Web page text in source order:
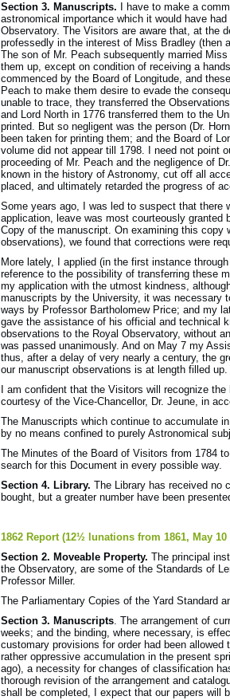
Section 3. Manuscripts. I have to make a
astronomical importance which it would have
Observatory. The Visitors are aware that, at the
professedly in the interest of Miss Bradley (then
The son of Mr. Peach subsequently married
them up, except on condition of receiving a
commenced by the Board of Longitude, and
Peach to make them desire to evade the
unable to trace, they transferred the
and Lord North in 1776 transferred them to the
printed. But so negligent was the person (Dr.
been taken for printing them; and the Board of
volume did not appear till 1798. I need not point
proceeding of Mr. Peach and the negligence of
known in the history of Astronomy, cut off all
placed, and ultimately retarded the progress of
Some years ago, I was led to suspect that there
application, leave was most courteously
Copy of the manuscript. On examining this copy
observations), we found that corrections were
More lately, I applied (in the first instance
reference to the possibility of transferring these
my application with the utmost kindness,
manuscripts by the University, it was necessary
ways by Professor Bartholomew Price; and my
gave the assistance of his official and technical
observations to the Royal Observatory, without
was passed unanimously. And on May 7 my
thus, after a delay of very nearly a century, the
our manuscript observations is at length filled up.
I am confident that the Visitors will recognize
courtesy of the Vice-Chancellor, Dr. Jeune, in
The Manuscripts which continue to accumulate
by no means confined to purely Astronomical
The Minutes of the Board of Visitors from 1784
search for this Document in every possible way.
Section 4. Library. The Library has received no
bought, but a greater number have been
1862 Report (12½ lunations from 1861, May 10
Section 2. Moveable Property. The principal
the Observatory, are some of the Standards of
Professor Miller.
The Parliamentary Copies of the Yard Standard
Section 3. Manuscripts. The arrangement of
weeks; and the binding, where necessary, is
customary provisions for order had been
rather oppressive accumulation in the present
ago), a necessity for changes of classification
thorough revision of the arrangement and
shall be completed, I expect that our papers will